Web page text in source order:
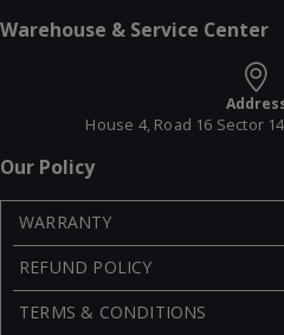
Warehouse & Service Center
House 4, Road 16 Sector
Our Policy
WARRANTY
REFUND POLICY
TERMS & CONDITIONS